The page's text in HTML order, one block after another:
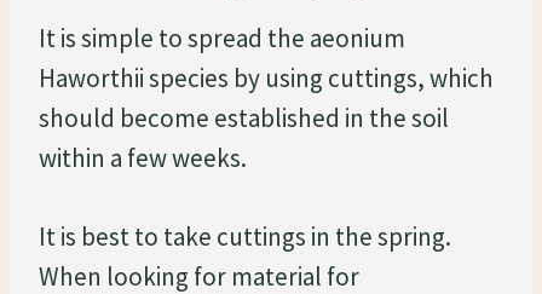
It is simple to spread the aeonium
Haworthii species by using cuttings, which
should become established in the soil
within a few weeks.
It is best to take cuttings in the spring.
When looking for material for